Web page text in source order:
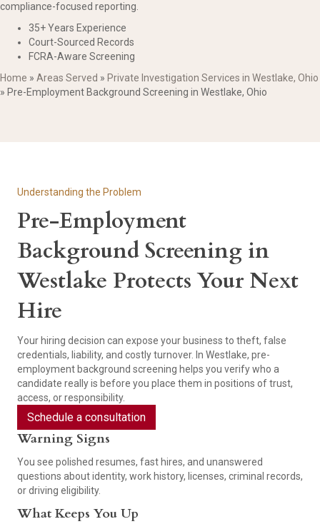
compliance-focused reporting.
35+ Years Experience
Court-Sourced Records
FCRA-Aware Screening
Home » Areas Served » Private Investigation Services in Westlake, Ohio
» Pre-Employment Background Screening in Westlake, Ohio
Understanding the Problem
Pre-Employment
Background Screening in
Westlake Protects Your Next
Hire
Your hiring decision can expose your business to theft, false
credentials, liability, and costly turnover. In Westlake, pre-
employment background screening helps you verify who a
candidate really is before you place them in positions of trust,
access, or responsibility.
Schedule a consultation
Warning Signs
You see polished resumes, fast hires, and unanswered
questions about identity, work history, licenses, criminal records,
or driving eligibility.
What Keeps You Up